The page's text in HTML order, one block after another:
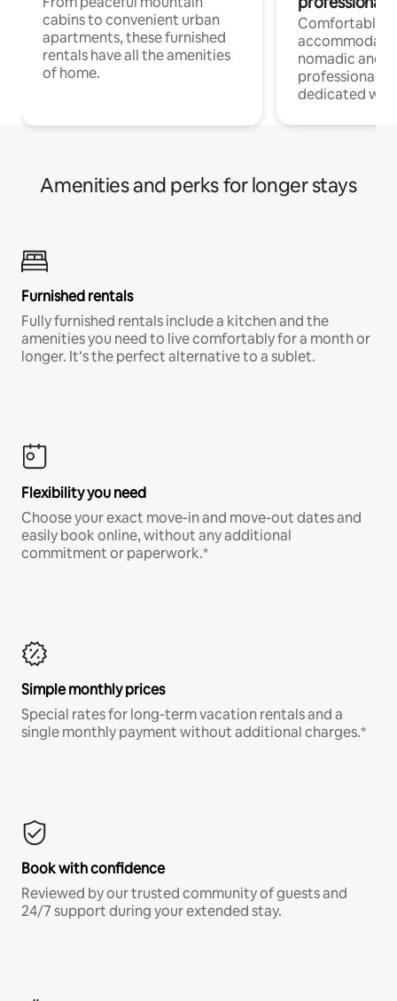
cabins to convenient urban
apartments, these furnished
rentals have all the amenities
of home.
Comfortable
nomadic and
professionals
dedicated
Amenities and perks for longer stays
Furnished rentals
Fully furnished rentals include a kitchen and the
amenities you need to live comfortably for a month or
longer. It’s the perfect alternative to a sublet.
Flexibility you need
Choose your exact move-in and move-out dates and
easily book online, without any additional
commitment or paperwork.*
Simple monthly prices
Special rates for long-term vacation rentals and a
single monthly payment without additional charges.*
Book with confidence
Reviewed by our trusted community of guests and
24/7 support during your extended stay.